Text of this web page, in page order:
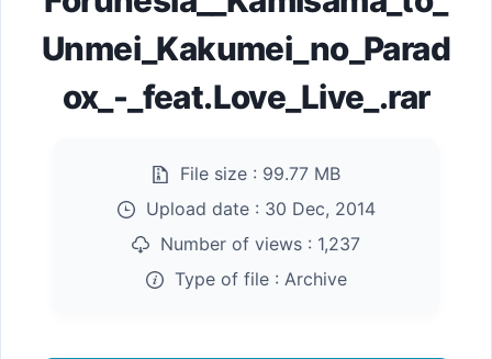
Unmei_Kakumei_no_Parad
ox_-_feat.Love_Live_.rar
File size : 99.77 MB
Upload date : 30 Dec, 2014
Number of views : 1,237
Type of file : Archive